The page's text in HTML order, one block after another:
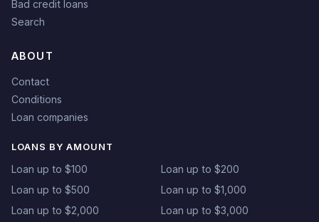
Bad credit loans
Search
ABOUT
Contact
Conditions
Loan companies
LOANS BY AMOUNT
Loan up to $100
Loan up to $200
Loan up to $500
Loan up to $1,000
Loan up to $2,000
Loan up to $3,000